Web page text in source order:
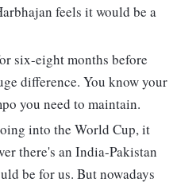
feels it would be a
six-eight months before
difference. You know your
you need to maintain.
into the World Cup, it
there's an India-Pakistan
be for us. But nowadays